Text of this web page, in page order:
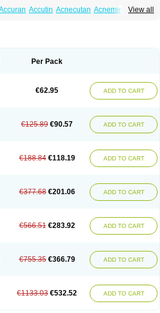
View all
Accutin Acnecutan Acnemin
Isotretinoina
Roacnetan Roacutan Sotret
Zonatian Zoretanin
Per Pack
€62.95 ADD TO CART
€125.89 €90.57 ADD TO CART
€188.84 €118.19 ADD TO CART
€377.68 €201.06 ADD TO CART
€566.51 €283.92 ADD TO CART
€755.35 €366.79 ADD TO CART
€1133.03 €532.52 ADD TO CART